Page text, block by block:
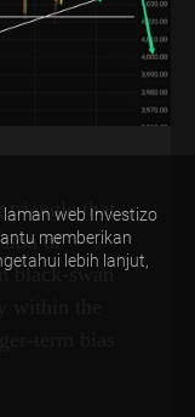
triangle that
of
black-swan
term bias
web Investizo
memberikan
lebih lanjut,